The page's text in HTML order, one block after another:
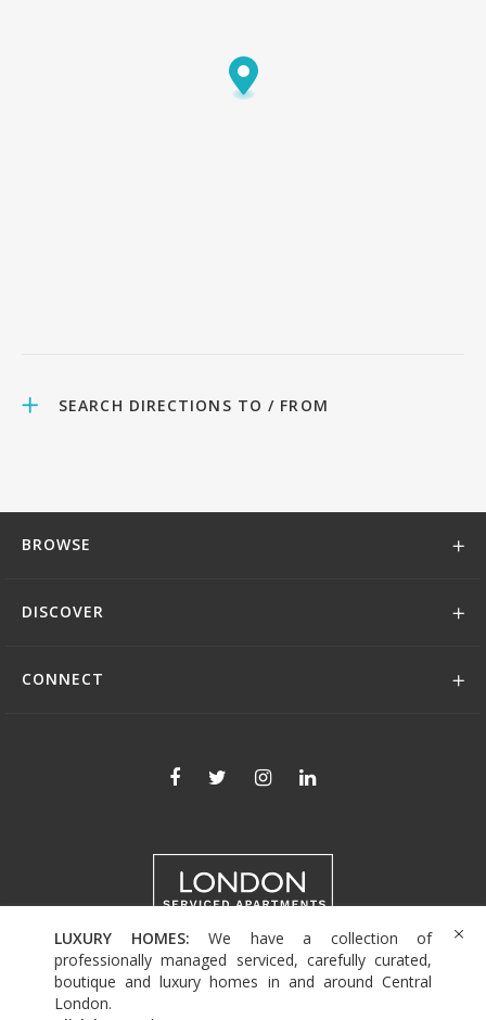
SEARCH DIRECTIONS TO / FROM
LUXURY HOMES: We have a collection of
professionally managed serviced, carefully curated,
boutique and luxury homes in and around Central
London.
BROWSE
DISCOVER
CONNECT
+44 (0)208 004 0007